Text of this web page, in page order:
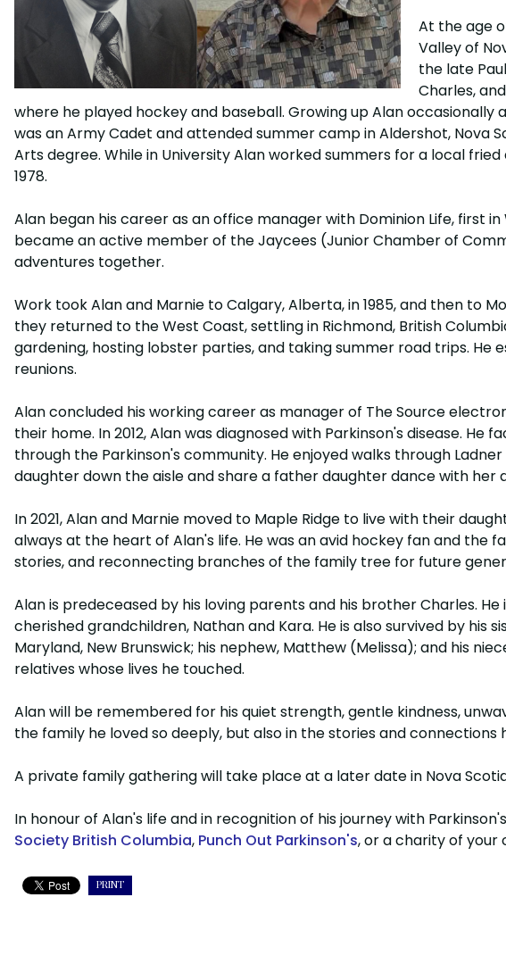
At the age
Valley of
the late
Charles,
where he played hockey and baseball. Growing up Alan
was an Army Cadet and attended summer camp in Aldershot, Nova
Arts degree. While in University Alan worked summers for a local
1978.
Alan began his career as an office manager with Dominion Life, first
became an active member of the Jaycees (Junior Chamber of
adventures together.
Work took Alan and Marnie to Calgary, Alberta, in 1985, and then to
they returned to the West Coast, settling in Richmond, British
gardening, hosting lobster parties, and taking summer road trips.
reunions.
Alan concluded his working career as manager of The Source
their home. In 2012, Alan was diagnosed with Parkinson's disease.
through the Parkinson's community. He enjoyed walks through
daughter down the aisle and share a father daughter dance with her
In 2021, Alan and Marnie moved to Maple Ridge to live with their
always at the heart of Alan's life. He was an avid hockey fan and the
stories, and reconnecting branches of the family tree for future
Alan is predeceased by his loving parents and his brother Charles.
cherished grandchildren, Nathan and Kara. He is also survived by his
Maryland, New Brunswick; his nephew, Matthew (Melissa); and his
relatives whose lives he touched.
Alan will be remembered for his quiet strength, gentle kindness,
the family he loved so deeply, but also in the stories and
A private family gathering will take place at a later date in Nova
In honour of Alan's life and in recognition of his journey with
Society British Columbia, Punch Out Parkinson's, or a charity of your
PRINT